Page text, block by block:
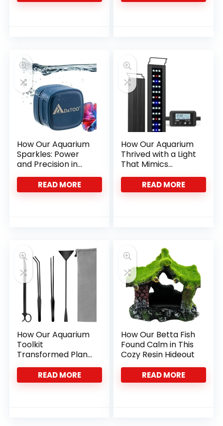
How Our Aquarium
Sparkles: Power
and Precision in
One Tool
READ MORE
How Our Aquarium
Thrived with a Light
That Mimics
Nature’s Rhythm
READ MORE
How Our Aquarium
Toolkit
Transformed Plant
Care and Tank
Cleanliness
READ MORE
How Our Betta Fish
Found Calm in This
Cozy Resin Hideout
READ MORE